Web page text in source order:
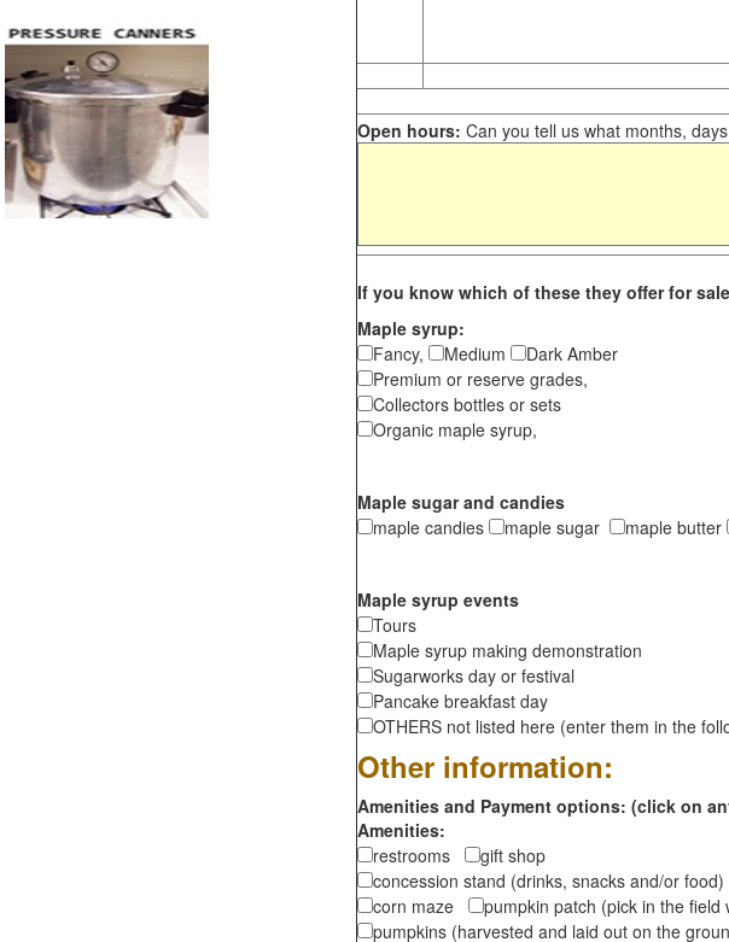
Open hours: Can you tell us what months,
If you know which of these they offer for
Maple syrup:
Fancy,
Medium
Dark Amber
Premium or reserve grades,
Collectors bottles or sets
Organic maple syrup,
Maple sugar and candies
maple candies
maple sugar maple butter
Maple syrup events
Tours
Maple syrup making demonstration
Sugarworks day or festival
Pancake breakfast day
OTHERS not listed here (enter them in the
Other information:
Amenities and Payment options: (click on
Amenities:
restrooms
gift shop
concession stand (drinks, snacks and/or food)
corn maze
pumpkin patch (pick in the field
pumpkins (harvested and laid out on the